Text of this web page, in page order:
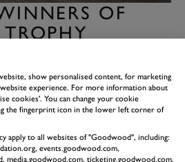
OF
Patrick
Blakeney-
Edwards
Alfa Romeo 8C
2300 Monza
Glasel
B
show personalised content, for marketing
experience. For more information about
cookies'. You can change your cookie
the fingerprint icon in the lower left corner of
apply to all websites of "Goodwood", including:
events.goodwood.com,
media.goodwood.com, ticketing.goodwood.com,